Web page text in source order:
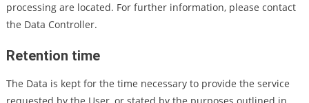
processing are located. For further information, please contact
the Data Controller.
Retention time
The Data is kept for the time necessary to provide the service